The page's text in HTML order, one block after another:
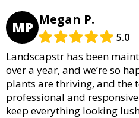
MP Megan P.
5.0
Landscapstr has been
over a year, and we’re so
plants are thriving, and the
professional and
keep everything looking